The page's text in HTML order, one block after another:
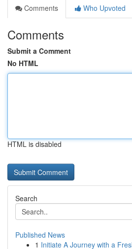
Comments
Who Upvoted
Comments
Submit a Comment
No HTML
HTML is disabled
Search
Published News
1 Initiate A Journey with a